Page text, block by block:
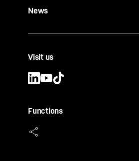
News
Visit us
Functions